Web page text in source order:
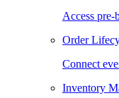
Access pre-
Order
Connect
Inventory